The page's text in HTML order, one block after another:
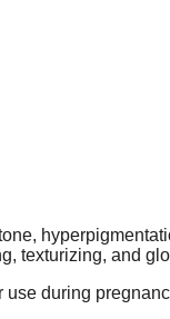
texturizing, and
during